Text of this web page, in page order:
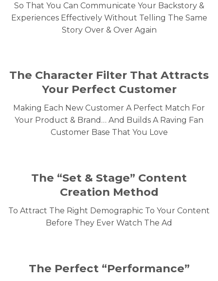
So That You Can Communicate Your Backstory &
Experiences Effectively Without Telling The Same
Story Over & Over Again
The Character Filter That Attracts
Your Perfect Customer
Making Each New Customer A Perfect Match For
Your Product & Brand… And Builds A Raving Fan
Customer Base That You Love
The “Set & Stage” Content
Creation Method
To Attract The Right Demographic To Your Content
Before They Ever Watch The Ad
The Perfect “Performance”